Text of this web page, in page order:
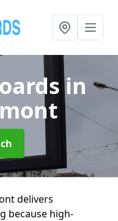
in
delivers
because high-